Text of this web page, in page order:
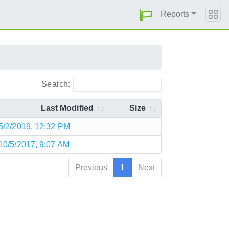
Reports
Search:
Last Modified Size
2/2019, 12:32 PM
5/2017, 9:07 AM
Previous 1 Next